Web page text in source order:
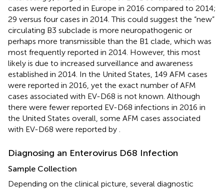
cases were reported in Europe in 2016 compared to 2014;
29 versus four cases in 2014. This could suggest the “new”
circulating B3 subclade is more neuropathogenic or
perhaps more transmissible than the B1 clade, which was
most frequently reported in 2014. However, this most
likely is due to increased surveillance and awareness
established in 2014. In the United States, 149 AFM cases
were reported in 2016, yet the exact number of AFM
cases associated with EV-D68 is not known. Although
there were fewer reported EV-D68 infections in 2016 in
the United States overall, some AFM cases associated
with EV-D68 were reported by
Diagnosing an Enterovirus D68 Infection
Sample Collection
Depending on the clinical picture, several diagnostic